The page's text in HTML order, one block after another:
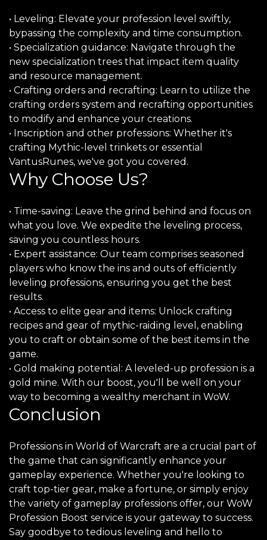
• Leveling: Elevate your profession level swiftly,
bypassing the complexity and time consumption.
• Specialization guidance: Navigate through the
new specialization trees that impact item quality
and resource management.
• Crafting orders and recrafting: Learn to utilize the
crafting orders system and recrafting opportunities
to modify and enhance your creations.
• Inscription and other professions: Whether it's
crafting Mythic-level trinkets or essential
VantusRunes, we've got you covered.
Why Choose Us?
• Time-saving: Leave the grind behind and focus on
what you love. We expedite the leveling process,
saving you countless hours.
• Expert assistance: Our team comprises seasoned
players who know the ins and outs of efficiently
leveling professions, ensuring you get the best
results.
• Access to elite gear and items: Unlock crafting
recipes and gear of mythic-raiding level, enabling
you to craft or obtain some of the best items in the
game.
• Gold making potential: A leveled-up profession is a
gold mine. With our boost, you'll be well on your
way to becoming a wealthy merchant in WoW.
Conclusion
Professions in World of Warcraft are a crucial part of
the game that can significantly enhance your
gameplay experience. Whether you're looking to
craft top-tier gear, make a fortune, or simply enjoy
the variety of gameplay professions offer, our WoW
Profession Boost service is your gateway to success.
Say goodbye to tedious leveling and hello to